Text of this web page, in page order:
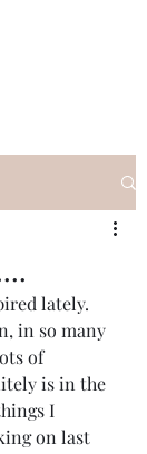
lately.
in so many
of
is in the
I
on last